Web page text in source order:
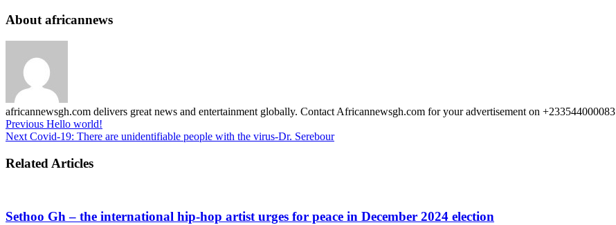
About africannews
africannewsgh.com delivers great news and entertainment globally. Contact Africannewsgh.com for your advertisement on +233544000083
Previous Hello world!
Next Covid-19: There are unidentifiable people with the virus-Dr. Serebour
Related Articles
Sethoo Gh – the international hip-hop artist urges for peace in December 2024 election